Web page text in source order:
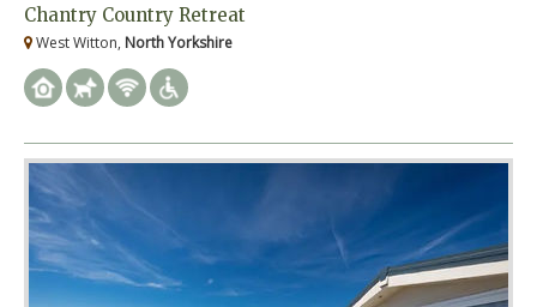
Chantry Country Retreat
West Witton, North Yorkshire